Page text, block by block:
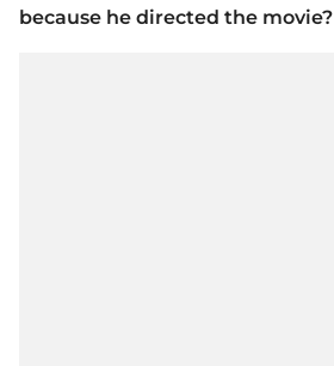
because he directed the movie?